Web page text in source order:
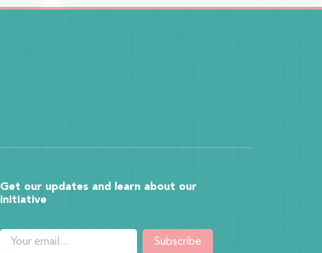
Get our updates and learn about our
initiative
Subscribe